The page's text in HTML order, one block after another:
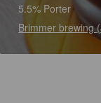
5.5% Porter
Brimmer brewing